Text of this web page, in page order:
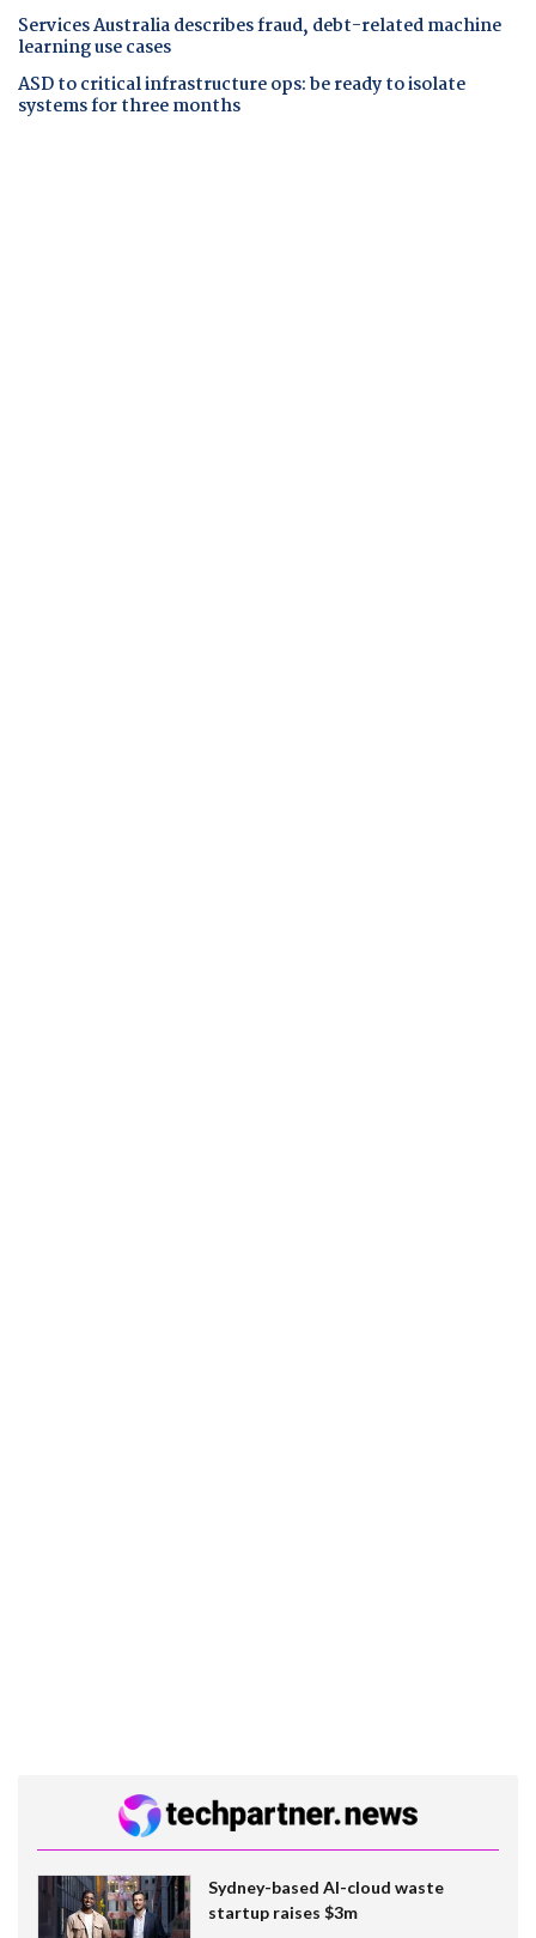
Services Australia describes fraud, debt-related machine
learning use cases
ASD to critical infrastructure ops: be ready to isolate
systems for three months
Sydney-based AI-cloud waste
startup raises $3m